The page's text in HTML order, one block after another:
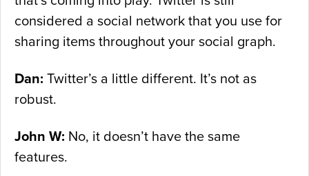
considered a social network that you use for
sharing items throughout your social graph.
Dan: Twitter’s a little different. It’s not as
robust.
John W: No, it doesn’t have the same
features.